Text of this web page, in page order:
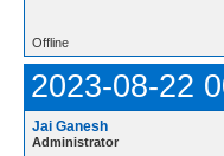
Offline
2023-08-22
Jai Ganesh
Administrator